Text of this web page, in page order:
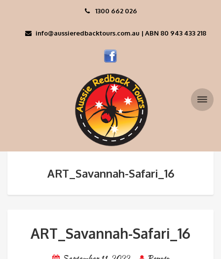
1300 662 026
info@aussieredbacktours.com.au | ABN 80 943 433 218
ART_Savannah-Safari_16
ART_Savannah-Safari_16